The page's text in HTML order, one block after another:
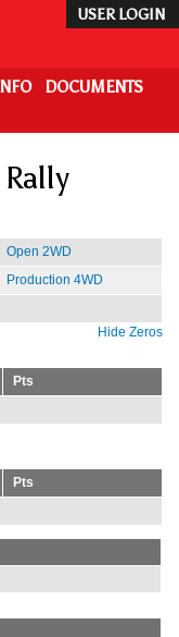
USER LOGIN
DOCUMENTS
Open 2WD
Production 4WD
Hide Zeros
Pts
Pts